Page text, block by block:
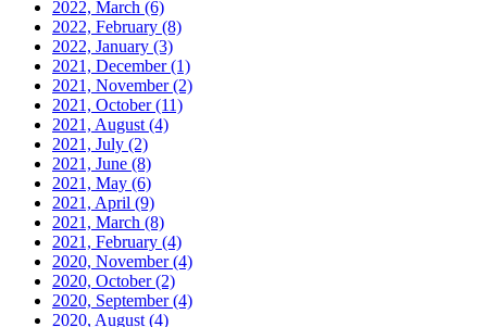
2022, March (6)
2022, February (8)
2022, January (3)
2021, December(1)
2021, November(2)
2021, October(11)
2021, August (4)
2021, July (2)
2021, June (8)
2021, May (6)
2021, April (9)
2021, March (8)
2021, February (4)
2020, November(4)
2020, October(2)
2020, September(4)
2020, August (4)